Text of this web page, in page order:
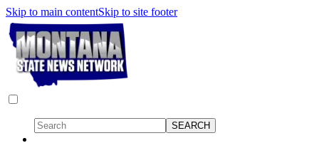
Skip to main contentSkip to site footer